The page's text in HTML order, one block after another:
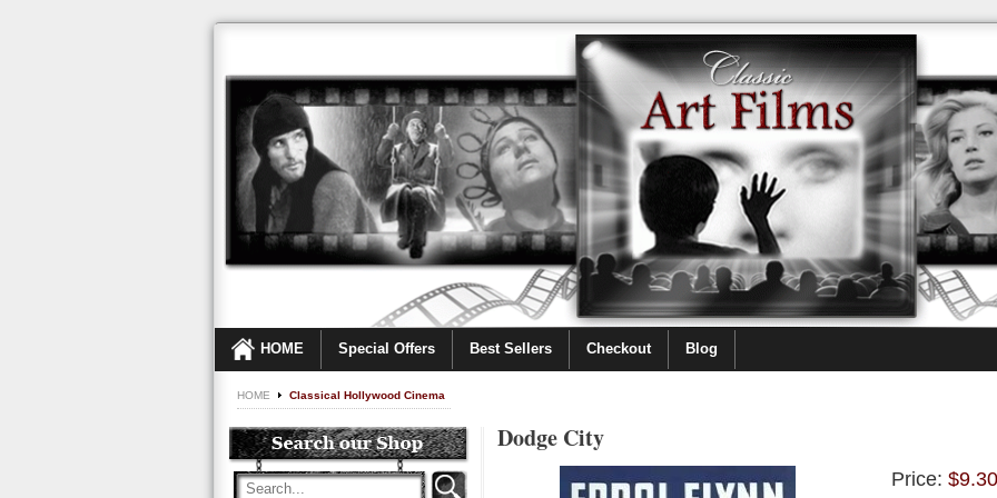
HOME Special Offers Best Sellers Checkout Blog
HOME Classical Hollywood Cinema
Dodge City
Price: $9.30